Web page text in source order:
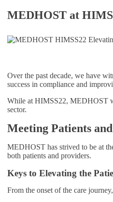
MEDHOST at
Over the past decade, we have
success in compliance and
While at HIMSS22, MEDHOST
sector.
Meeting Patients
MEDHOST has strived to be at
both patients and providers.
Keys to Elevating the
From the onset of the care